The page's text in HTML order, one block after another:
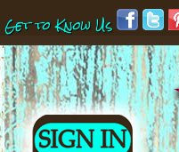
Get to Know Us